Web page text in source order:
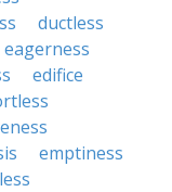
ductless
eagerness
edifice
emptiness